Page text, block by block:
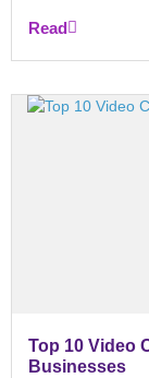
Read
Top 10 Video
Businesses